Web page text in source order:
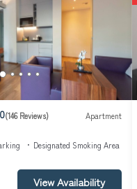
You will also find
further shopping and
the city, savour the
cities.
1870; Year of
(146 Reviews) Apartment
Designated Smoking Area
View Availability